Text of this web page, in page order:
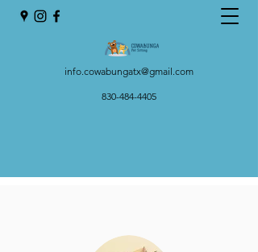
info.cowabungatx@gmail.com
830-484-4405